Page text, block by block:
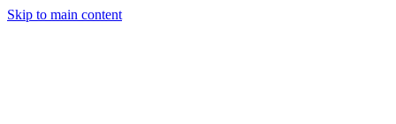
Skip to main content